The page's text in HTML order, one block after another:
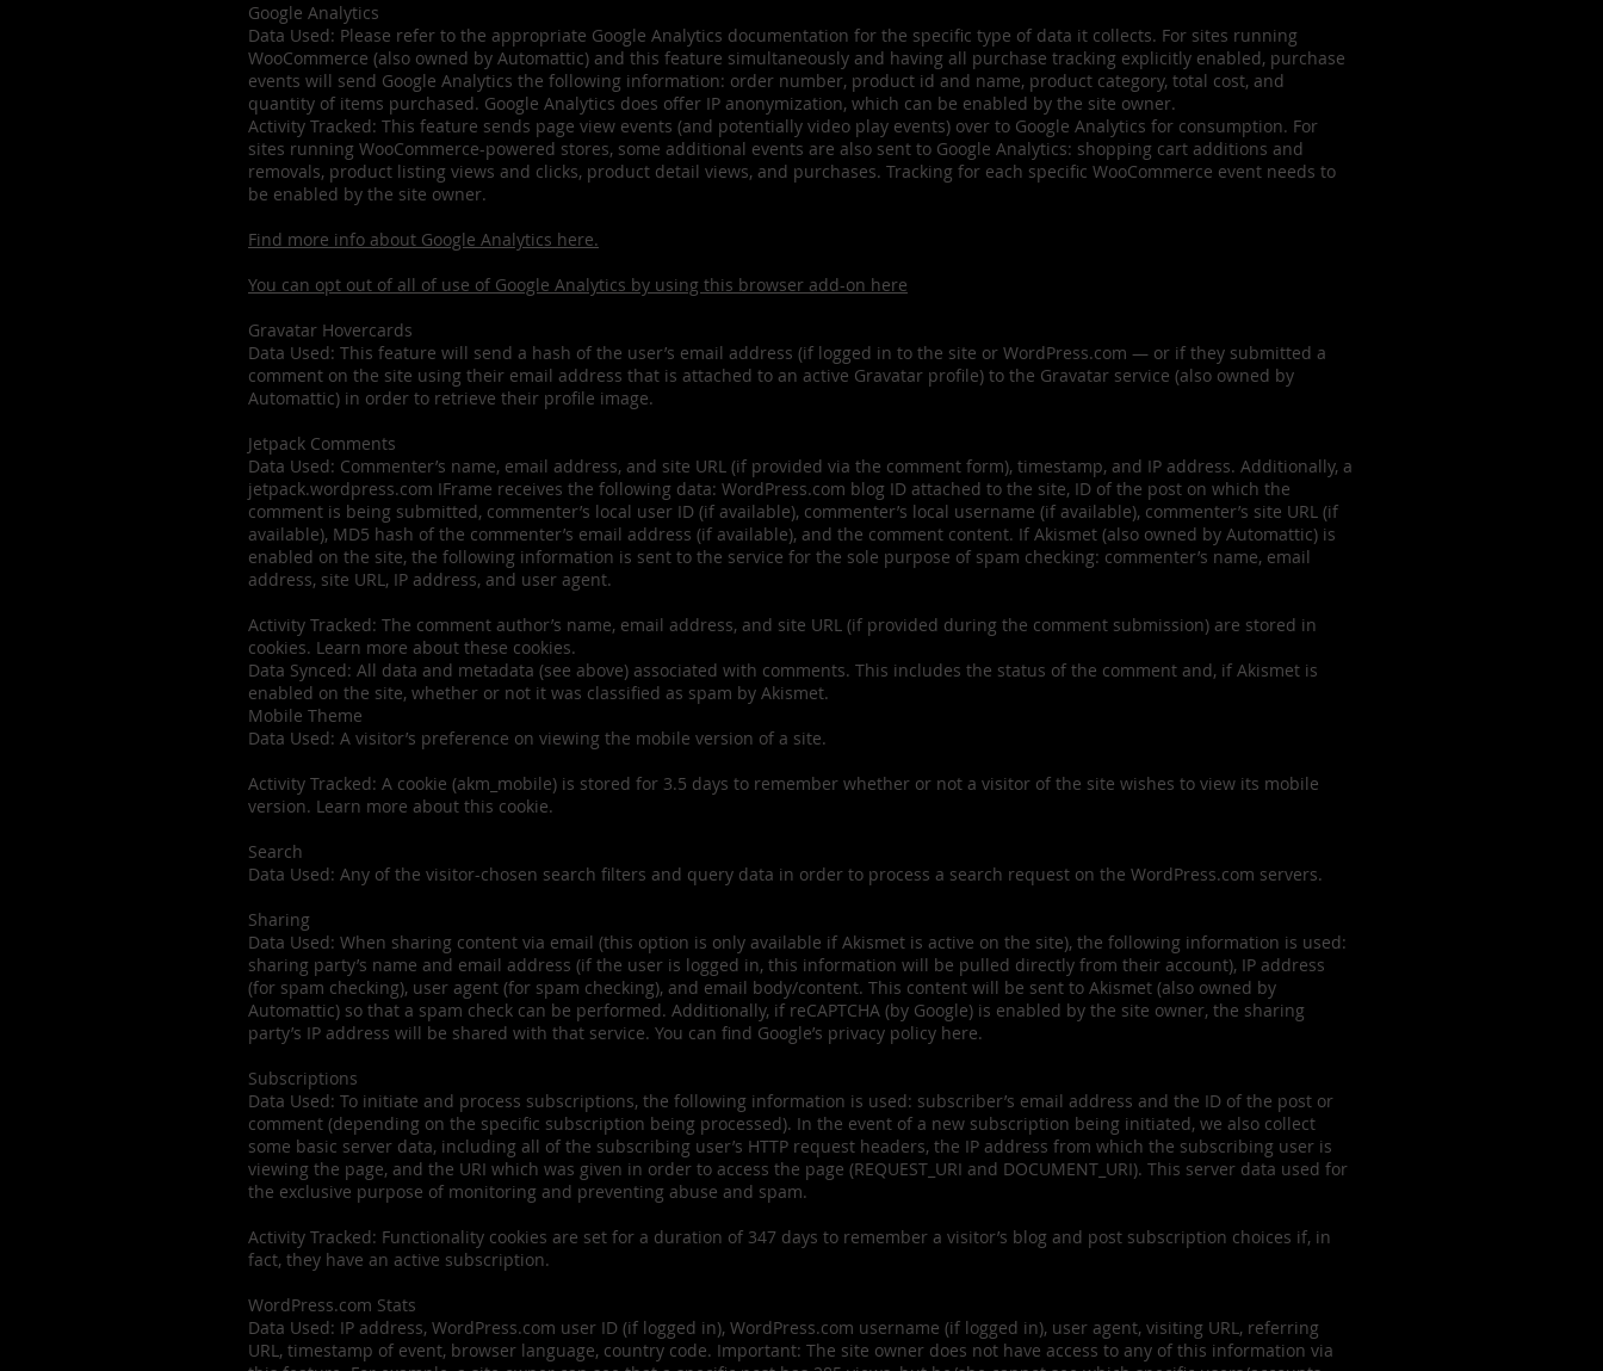
Google Analytics
Data Used: Please refer to the appropriate Google Analytics documentation for the specific type of data it collects. For sites running
WooCommerce (also owned by Automattic) and this feature simultaneously and having all purchase tracking explicitly enabled, purchase
events will send Google Analytics the following information: order number, product id and name, product category, total cost, and
quantity of items purchased. Google Analytics does offer IP anonymization, which can be enabled by the site owner.
Activity Tracked: This feature sends page view events (and potentially video play events) over to Google Analytics for consumption. For
sites running WooCommerce-powered stores, some additional events are also sent to Google Analytics: shopping cart additions and
removals, product listing views and clicks, product detail views, and purchases. Tracking for each specific WooCommerce event needs to
be enabled by the site owner.
Find more info about Google Analytics here.
You can opt out of all of use of Google Analytics by using this browser add-on here
Gravatar Hovercards
Data Used: This feature will send a hash of the user’s email address (if logged in to the site or WordPress.com — or if they submitted a
comment on the site using their email address that is attached to an active Gravatar profile) to the Gravatar service (also owned by
Automattic) in order to retrieve their profile image.
Jetpack Comments
Data Used: Commenter’s name, email address, and site URL (if provided via the comment form), timestamp, and IP address. Additionally, a
jetpack.wordpress.com IFrame receives the following data: WordPress.com blog ID attached to the site, ID of the post on which the
comment is being submitted, commenter’s local user ID (if available), commenter’s local username (if available), commenter’s site URL (if
available), MD5 hash of the commenter’s email address (if available), and the comment content. If Akismet (also owned by Automattic) is
enabled on the site, the following information is sent to the service for the sole purpose of spam checking: commenter’s name, email
address, site URL, IP address, and user agent.
Activity Tracked: The comment author’s name, email address, and site URL (if provided during the comment submission) are stored in
cookies. Learn more about these cookies.
Data Synced: All data and metadata (see above) associated with comments. This includes the status of the comment and, if Akismet is
enabled on the site, whether or not it was classified as spam by Akismet.
Mobile Theme
Data Used: A visitor’s preference on viewing the mobile version of a site.
Activity Tracked: A cookie (akm_mobile) is stored for 3.5 days to remember whether or not a visitor of the site wishes to view its mobile
version. Learn more about this cookie.
Search
Data Used: Any of the visitor-chosen search filters and query data in order to process a search request on the WordPress.com servers.
Sharing
Data Used: When sharing content via email (this option is only available if Akismet is active on the site), the following information is used:
sharing party’s name and email address (if the user is logged in, this information will be pulled directly from their account), IP address
(for spam checking), user agent (for spam checking), and email body/content. This content will be sent to Akismet (also owned by
Automattic) so that a spam check can be performed. Additionally, if reCAPTCHA (by Google) is enabled by the site owner, the sharing
party’s IP address will be shared with that service. You can find Google’s privacy policy here.
Subscriptions
Data Used: To initiate and process subscriptions, the following information is used: subscriber’s email address and the ID of the post or
comment (depending on the specific subscription being processed). In the event of a new subscription being initiated, we also collect
some basic server data, including all of the subscribing user’s HTTP request headers, the IP address from which the subscribing user is
viewing the page, and the URI which was given in order to access the page (REQUEST_URI and DOCUMENT_URI). This server data used for
the exclusive purpose of monitoring and preventing abuse and spam.
Activity Tracked: Functionality cookies are set for a duration of 347 days to remember a visitor’s blog and post subscription choices if, in
fact, they have an active subscription.
WordPress.com Stats
Data Used: IP address, WordPress.com user ID (if logged in), WordPress.com username (if logged in), user agent, visiting URL, referring
URL, timestamp of event, browser language, country code. Important: The site owner does not have access to any of this information via